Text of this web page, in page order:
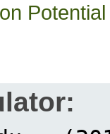
Potential